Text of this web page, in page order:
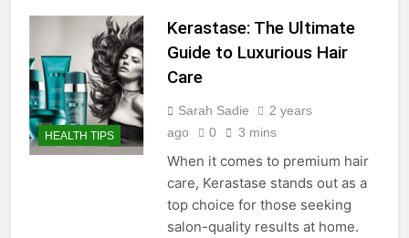
HEALTH TIPS
Kerastase: The Ultimate
Guide to Luxurious Hair
Care
Sarah Sadie
2 years
ago
0 3 mins
When it comes to premium hair
care, Kerastase stands out as a
top choice for those seeking
salon-quality results at home.